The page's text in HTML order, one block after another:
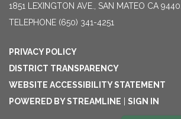
1851 LEXINGTON AVE., SAN MATEO CA
TELEPHONE (650) 341-4251
PRIVACY POLICY
DISTRICT TRANSPARENCY
WEBSITE ACCESSIBILITY STATEMENT
POWERED BY STREAMLINE
SIGN IN